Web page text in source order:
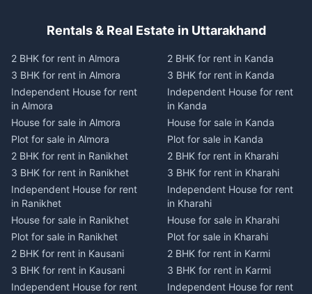
Rentals & Real Estate in Uttarakhand
2 BHK for rent in Almora
3 BHK for rent in Almora
Independent House for rent
in Almora
House for sale in Almora
Plot for sale in Almora
2 BHK for rent in Ranikhet
3 BHK for rent in Ranikhet
Independent House for rent
in Ranikhet
House for sale in Ranikhet
Plot for sale in Ranikhet
2 BHK for rent in Kausani
3 BHK for rent in Kausani
Independent House for rent
2 BHK for rent in Kanda
3 BHK for rent in Kanda
Independent House for rent
in Kanda
House for sale in Kanda
Plot for sale in Kanda
2 BHK for rent in Kharahi
3 BHK for rent in Kharahi
Independent House for rent
in Kharahi
House for sale in Kharahi
Plot for sale in Kharahi
2 BHK for rent in Karmi
3 BHK for rent in Karmi
Independent House for rent